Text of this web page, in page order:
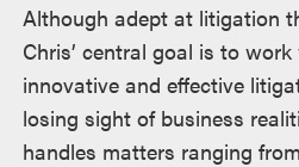
Although adept at litigation
Chris’ central goal is to
innovative and effective
losing sight of business
handles matters ranging